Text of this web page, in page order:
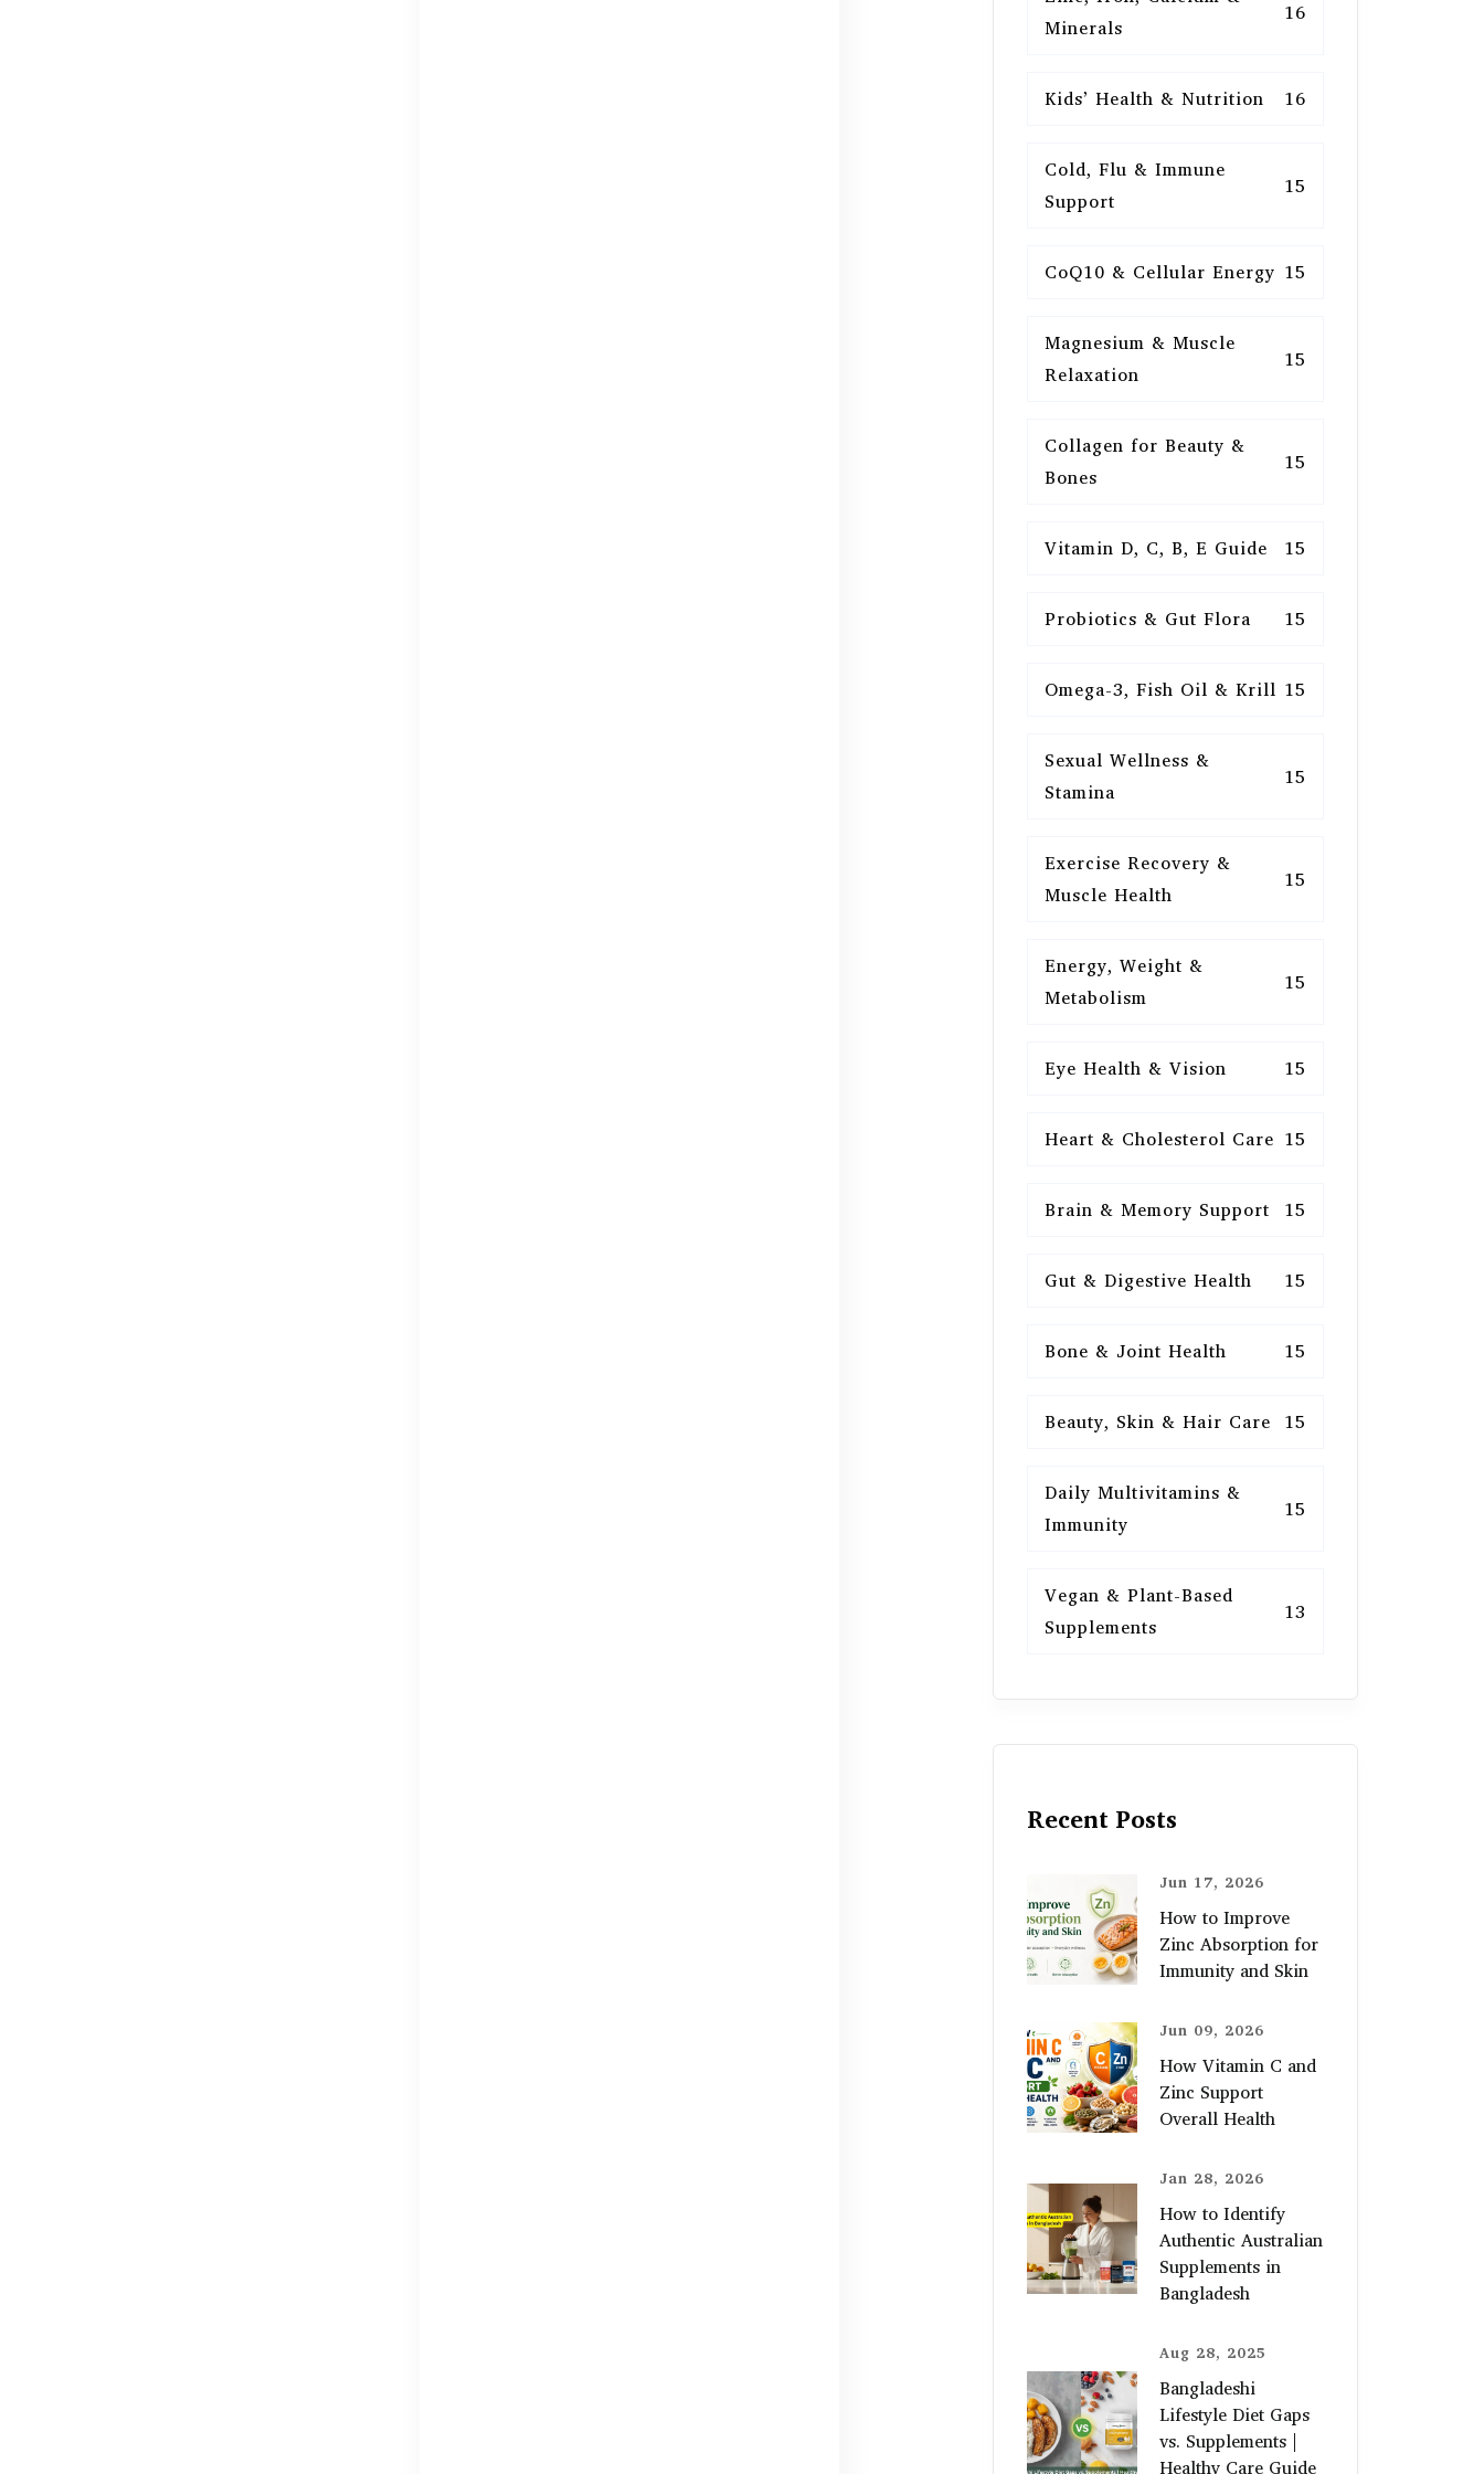
Minerals
16
Kids’ Health & Nutrition 16
Cold, Flu & Immune
Support
15
CoQ10 & Cellular Energy 15
Magnesium & Muscle
Relaxation
15
Collagen for Beauty &
Bones
15
Vitamin D, C, B, E Guide 15
Probiotics & Gut Flora 15
Omega-3, Fish Oil & Krill 15
Sexual Wellness &
Stamina
15
Exercise Recovery &
Muscle Health
15
Energy, Weight &
Metabolism
15
Eye Health & Vision 15
Heart & Cholesterol Care 15
Brain & Memory Support 15
Gut & Digestive Health 15
Bone & Joint Health 15
Beauty, Skin & Hair Care 15
Daily Multivitamins &
Immunity
15
Vegan & Plant-Based
Supplements
13
Recent Posts
Jun 17, 2026
How to Improve
Zinc Absorption for
Immunity and Skin
Jun 09, 2026
How Vitamin C and
Zinc Support
Overall Health
Jan 28, 2026
How to Identify
Authentic Australian
Supplements in
Bangladesh
Aug 28, 2025
Bangladeshi
Lifestyle Diet Gaps
vs. Supplements |
Healthy Care Guide